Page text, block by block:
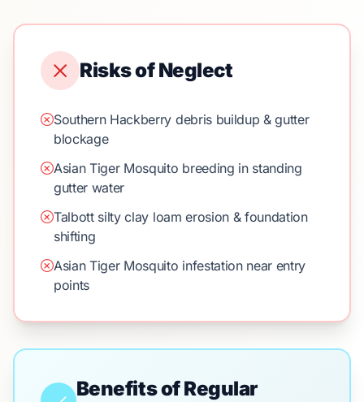
Risks of Neglect
Southern Hackberry debris buildup & gutter
blockage
Asian Tiger Mosquito breeding in standing
gutter water
Talbott silty clay loam erosion & foundation
shifting
Asian Tiger Mosquito infestation near entry
points
Benefits of Regular